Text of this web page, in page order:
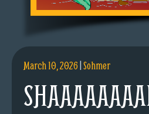
March 10, 2026|Sohmer